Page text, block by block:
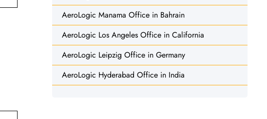
AeroLogic Manama Office in Bahrain
AeroLogic Los Angeles Office in California
AeroLogic Leipzig Office in Germany
AeroLogic Hyderabad Office in India